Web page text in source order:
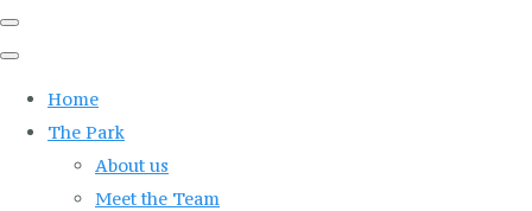
Home
The Park
About us
Meet the Team